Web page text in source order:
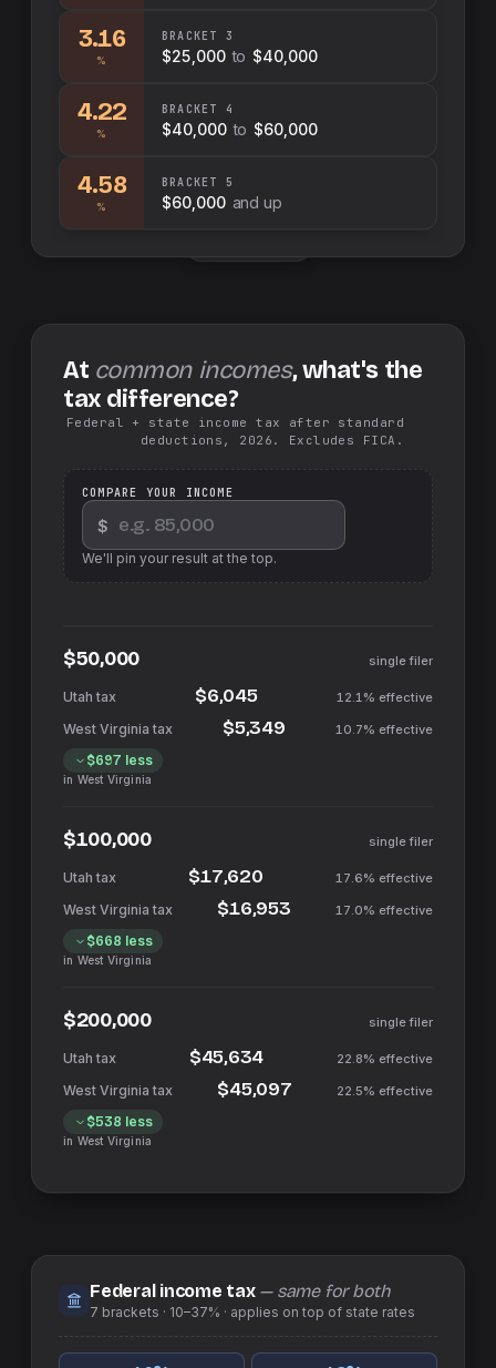
3.16
%
BRACKET 3
$25,000 to $40,000
4.22
%
BRACKET 4
$40,000 to $60,000
4.58
%
BRACKET 5
$60,000 and up
At common incomes, what's the
tax difference?
Federal + state income tax after standard
deductions, 2026. Excludes FICA.
COMPARE YOUR INCOME
$
We'll pin your result at the top.
$50,000 single filer
$6,045 12.1% effective
$5,349 10.7% effective
$697 less
in West Virginia
$100,000 single filer
$17,620 17.6% effective
$16,953 17.0% effective
$668 less
in West Virginia
$200,000 single filer
$45,634 22.8% effective
$45,097 22.5% effective
$538 less
in West Virginia
Federal income tax — same for both
7 brackets · 10–37% · applies on top of state rates